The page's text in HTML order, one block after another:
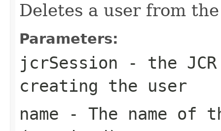
Deletes a user from
Parameters:
jcrSession - the
creating the user
name - The name of